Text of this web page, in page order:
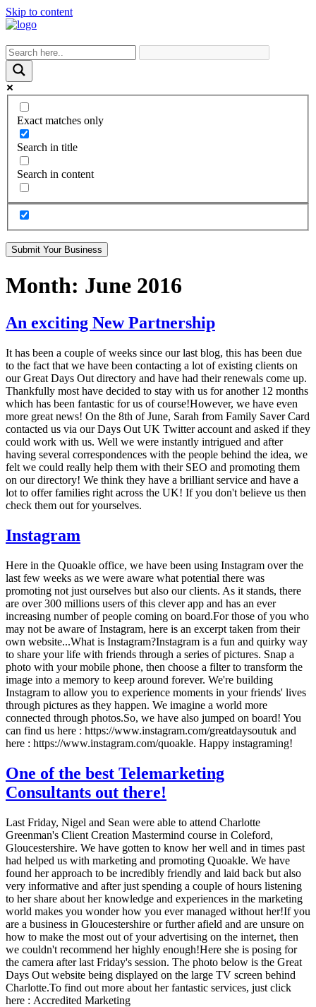
Skip to content
Exact matches only
Search in title
Search in content
Submit Your Business
Month: June 2016
An exciting New Partnership
It has been a couple of weeks since our last blog, this has been due
to the fact that we have been contacting a lot of existing clients on
our Great Days Out directory and have had their renewals come up.
Thankfully most have decided to stay with us for another 12 months
which has been fantastic for us of course!However, we have even
more great news! On the 8th of June, Sarah from Family Saver Card
contacted us via our Days Out UK Twitter account and asked if they
could work with us. Well we were instantly intrigued and after
having several correspondences with the people behind the idea, we
felt we could really help them with their SEO and promoting them
on our directory! We think they have a brilliant service and have a
lot to offer families right across the UK! If you don't believe us then
check them out for yourselves.
Instagram
Here in the Quoakle office, we have been using Instagram over the
last few weeks as we were aware what potential there was
promoting not just ourselves but also our clients. As it stands, there
are over 300 millions users of this clever app and has an ever
increasing number of people coming on board.For those of you who
may not be aware of Instagram, here is an excerpt taken from their
own website...What is Instagram?Instagram is a fun and quirky way
to share your life with friends through a series of pictures. Snap a
photo with your mobile phone, then choose a filter to transform the
image into a memory to keep around forever. We're building
Instagram to allow you to experience moments in your friends' lives
through pictures as they happen. We imagine a world more
connected through photos.So, we have also jumped on board! You
can find us here : https://www.instagram.com/greatdaysoutuk and
here : https://www.instagram.com/quoakle. Happy instagraming!
One of the best Telemarketing
Consultants out there!
Last Friday, Nigel and Sean were able to attend Charlotte
Greenman's Client Creation Mastermind course in Coleford,
Gloucestershire. We have gotten to know her well and in times past
had helped us with marketing and promoting Quoakle. We have
found her approach to be incredibly friendly and laid back but also
very informative and after just spending a couple of hours listening
to her share about her knowledge and experiences in the marketing
world makes you wonder how you ever managed without her!If you
are a business in Gloucestershire or further afield and are unsure on
how to make the most out of your advertising on the internet, then
we couldn't recommend her highly enough!Here she is posing for
the camera after last Friday's session. The photo below is the Great
Days Out website being displayed on the large TV screen behind
Charlotte.To find out more about her fantastic services, just click
here : Accredited Marketing